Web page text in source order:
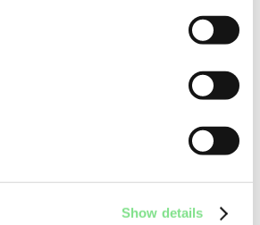
Show details
new Chief
Officer to strengthen
charging offering